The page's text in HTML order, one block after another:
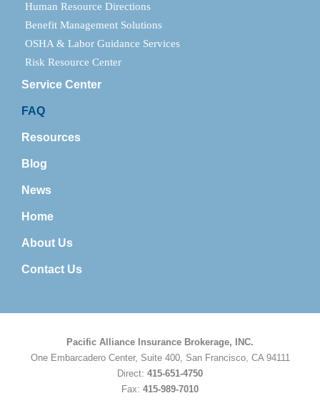
Human Resource Directions
Benefit Management Solutions
OSHA & Labor Guidance Services
Risk Resource Center
Service Center
FAQ
Resources
Blog
News
Home
About Us
Contact Us
Pacific Alliance Insurance Brokerage, INC.
One Embarcadero Center, Suite 400, San Francisco, CA 94111
Direct: 415-651-4750
Fax: 415-989-7010